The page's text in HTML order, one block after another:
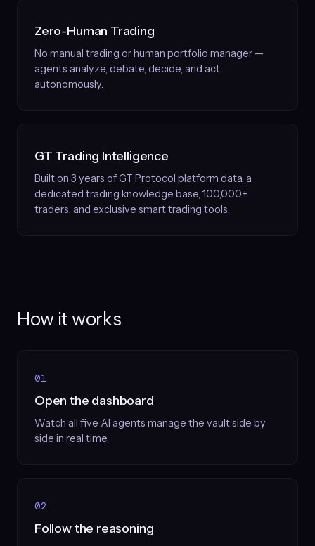
Zero-Human Trading
No manual trading or human portfolio manager —
agents analyze, debate, decide, and act
autonomously.
GT Trading Intelligence
Built on 3 years of GT Protocol platform data, a
dedicated trading knowledge base, 100,000+
traders, and exclusive smart trading tools.
How it works
01
Open the dashboard
Watch all five AI agents manage the vault side by
side in real time.
02
Follow the reasoning